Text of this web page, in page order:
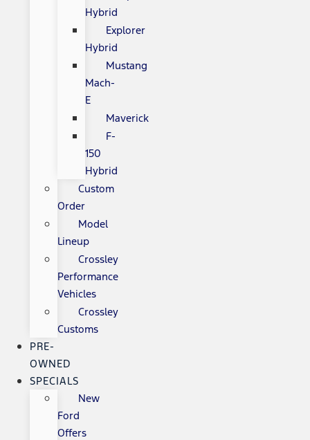
Hybrid
Explorer
Hybrid
Mustang
Mach-
E
Maverick
F-
150
Hybrid
Custom
Order
Model
Lineup
Crossley
Performance
Vehicles
Crossley
Customs
PRE-
OWNED
SPECIALS
New
Ford
Offers